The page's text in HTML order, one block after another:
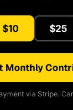
$10 $25
Monthly
via Stripe.